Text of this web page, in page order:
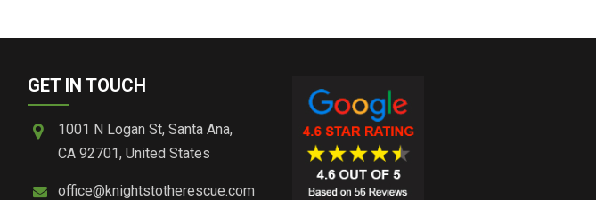
GET IN TOUCH
1001 N Logan St, Santa Ana,
CA 92701, United States
office@knightstotherescue.com